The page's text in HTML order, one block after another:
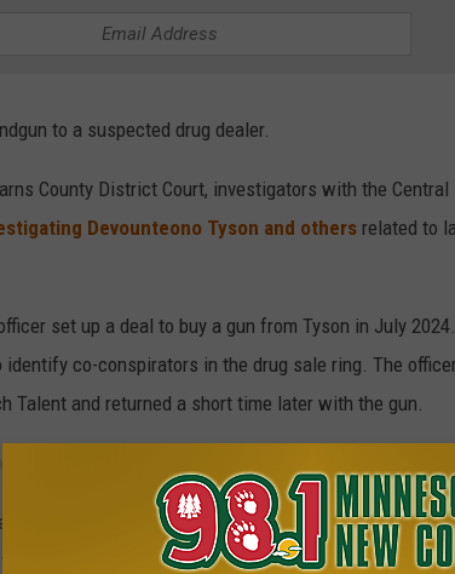
to a suspected drug dealer.
County District Court, investigators with the
Devounteono Tyson and others related to
set up a deal to buy a gun from Tyson in July
identify co-conspirators in the drug sale ring. The
Talent and returned a short time later with the gun.
confirmed he got the gun from Hunt.
and phone records indicate a phone call where
mayor and being able to help Tyson and others with